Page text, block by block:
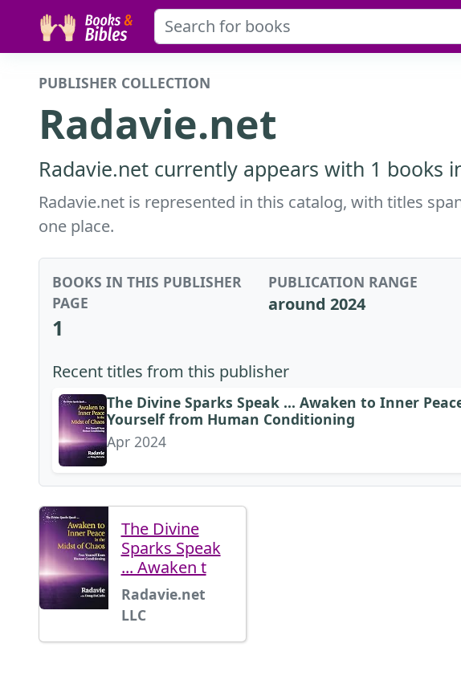
PUBLISHER COLLECTION
Radavie.net
Radavie.net currently appears with 1 books
Radavie.net is represented in this catalog, with titles
one place.
BOOKS IN THIS PUBLISHER
PAGE
1
PUBLICATION RANGE
around 2024
Recent titles from this publisher
The Divine Sparks Speak ... Awaken to Inner
Yourself from Human Conditioning
Apr 2024
The Divine
Sparks Speak
... Awaken t
Radavie.net
LLC